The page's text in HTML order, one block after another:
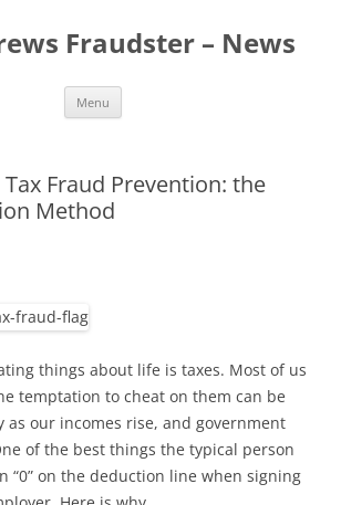
Fraudster – News
Menu
Fraud Prevention: the
Method
things about life is taxes. Most of us
temptation to cheat on them can be
our incomes rise, and government
of the best things the typical person
“0” on the deduction line when signing